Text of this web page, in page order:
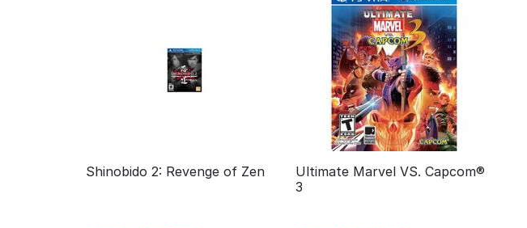
Shinobido 2: Revenge of Zen
Ultimate Marvel VS. Capcom®
3